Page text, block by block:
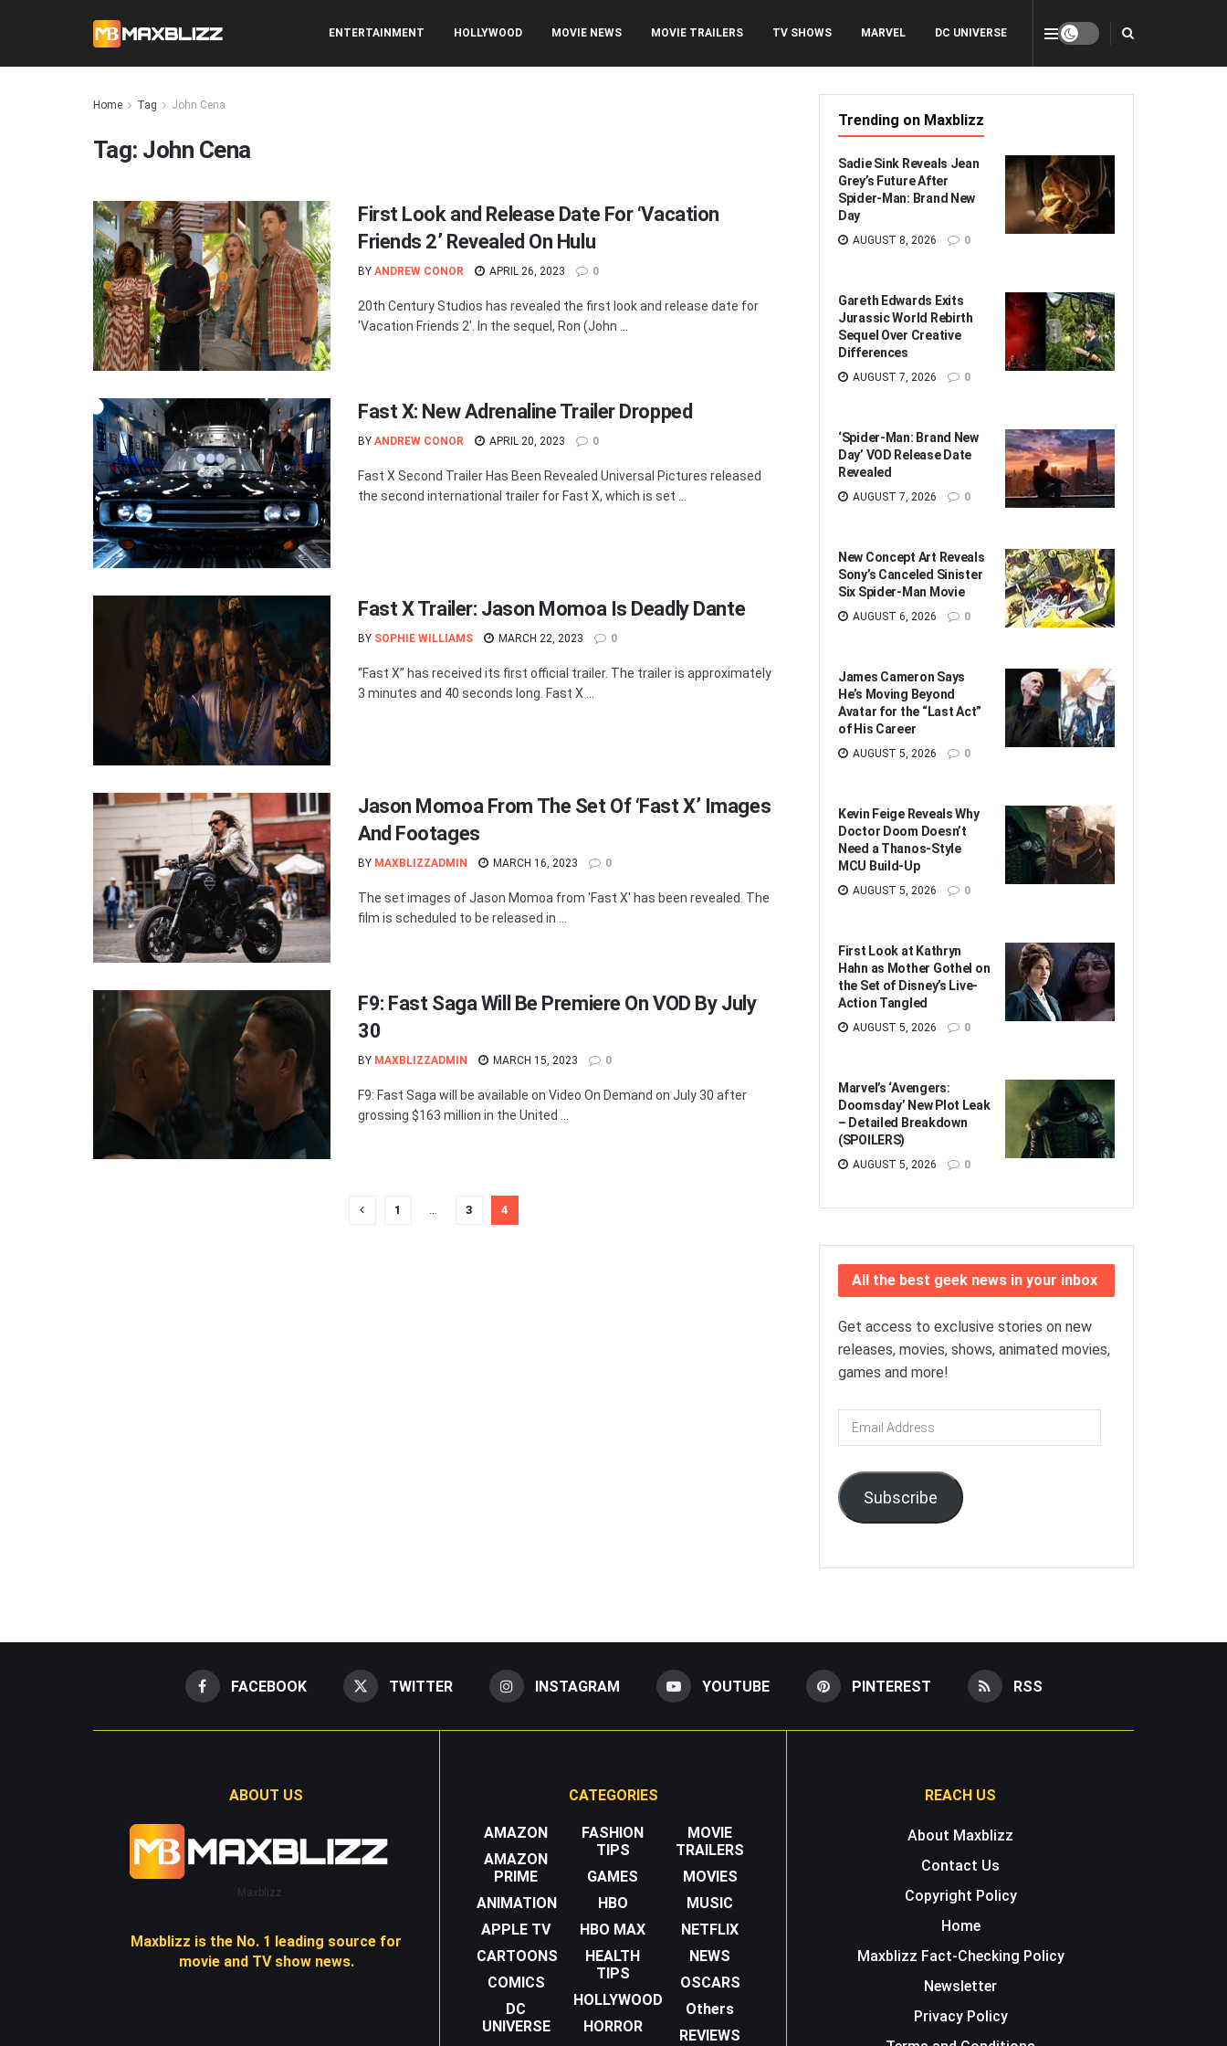
ENTERTAINMENT HOLLYWOOD MOVIE NEWS MOVIE TRAILERS TV SHOWS MARVEL DC UNIVERSE
Home Tag John Cena
Tag: John Cena
First Look and Release Date For ‘Vacation
Friends 2’ Revealed On Hulu
BY ANDREW CONOR APRIL 26, 2023 0
20th Century Studios has revealed the first look and release date for
'Vacation Friends 2'. In the sequel, Ron (John ...
Fast X: New Adrenaline Trailer Dropped
BY ANDREW CONOR APRIL 20, 2023 0
Fast X Second Trailer Has Been Revealed Universal Pictures released
the second international trailer for Fast X, which is set ...
Fast X Trailer: Jason Momoa Is Deadly Dante
BY SOPHIE WILLIAMS MARCH 22, 2023 0
“Fast X” has received its first official trailer. The trailer is approximately
3 minutes and 40 seconds long. Fast X ...
Jason Momoa From The Set Of ‘Fast X’ Images
And Footages
BY MAXBLIZZADMIN MARCH 16, 2023 0
The set images of Jason Momoa from 'Fast X' has been revealed. The
film is scheduled to be released in ...
F9: Fast Saga Will Be Premiere On VOD By July
30
BY MAXBLIZZADMIN MARCH 15, 2023 0
F9: Fast Saga will be available on Video On Demand on July 30 after
grossing $163 million in the United ...
1 … 3 4
Trending on Maxblizz
Sadie Sink Reveals Jean
Grey’s Future After
Spider-Man: Brand New
Day
AUGUST 8, 2026 0
Gareth Edwards Exits
Jurassic World Rebirth
Sequel Over Creative
Differences
AUGUST 7, 2026 0
‘Spider-Man: Brand New
Day’ VOD Release Date
Revealed
AUGUST 7, 2026 0
New Concept Art Reveals
Sony’s Canceled Sinister
Six Spider-Man Movie
AUGUST 6, 2026 0
James Cameron Says
He’s Moving Beyond
Avatar for the “Last Act”
of His Career
AUGUST 5, 2026 0
Kevin Feige Reveals Why
Doctor Doom Doesn’t
Need a Thanos-Style
MCU Build-Up
AUGUST 5, 2026 0
First Look at Kathryn
Hahn as Mother Gothel on
the Set of Disney’s Live-
Action Tangled
AUGUST 5, 2026 0
Marvel’s ‘Avengers:
Doomsday’ New Plot Leak
– Detailed Breakdown
(SPOILERS)
AUGUST 5, 2026 0
All the best geek news in your inbox
Get access to exclusive stories on new
releases, movies, shows, animated movies,
games and more!
Email
Address
Subscribe
FACEBOOK TWITTER INSTAGRAM YOUTUBE PINTEREST RSS
ABOUT US
Maxblizz
Maxblizz is the No. 1 leading source for
movie and TV show news.
CATEGORIES
AMAZON
AMAZON
PRIME
ANIMATION
APPLE TV
CARTOONS
COMICS
DC
UNIVERSE
FASHION
TIPS
GAMES
HBO
HBO MAX
HEALTH
TIPS
HOLLYWOOD
HORROR
MOVIE
TRAILERS
MOVIES
MUSIC
NETFLIX
NEWS
OSCARS
Others
REVIEWS
REACH US
About Maxblizz
Contact Us
Copyright Policy
Home
Maxblizz Fact-Checking Policy
Newsletter
Privacy Policy